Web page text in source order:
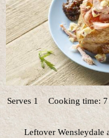
Serves 1 Cooking time:
Leftover Wensleydale